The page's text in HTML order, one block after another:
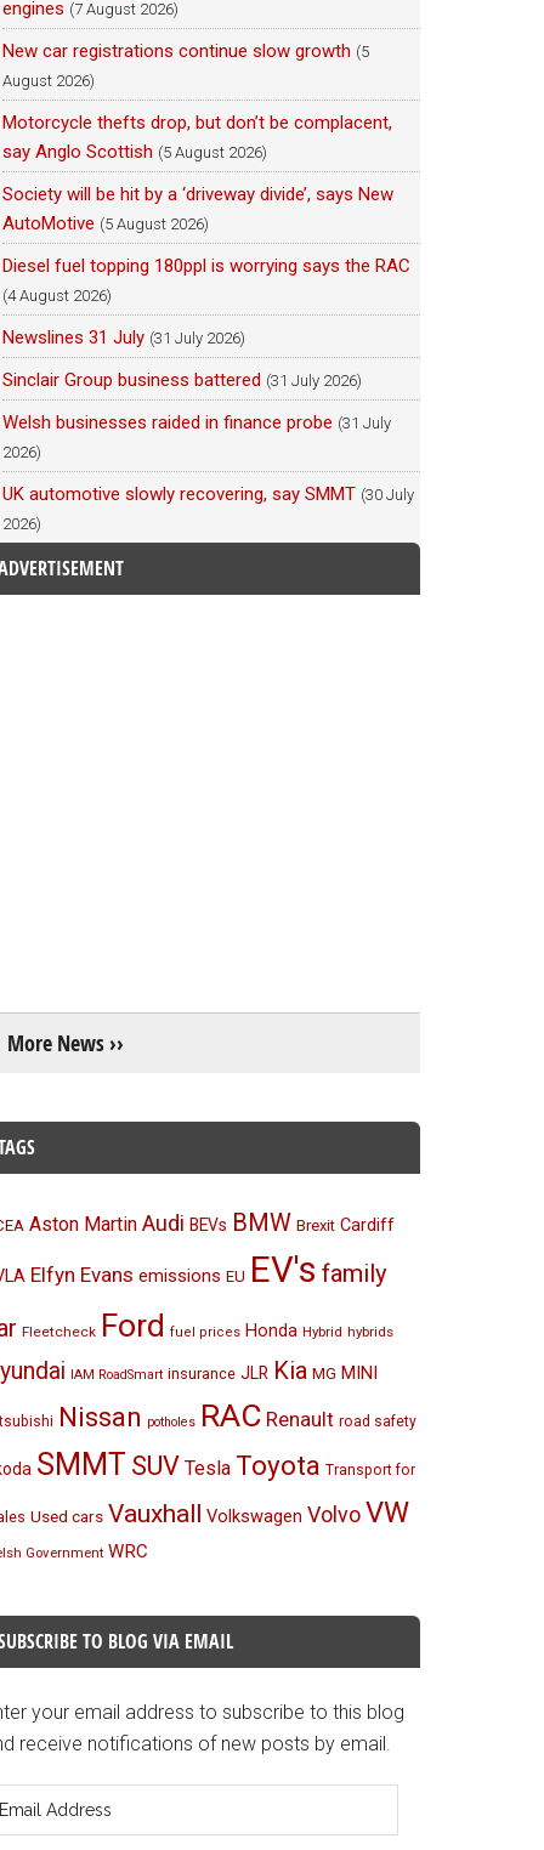
engines (7 August 2026)
New car registrations continue slow growth (5
August 2026)
Motorcycle thefts drop, but don’t be complacent,
say Anglo Scottish (5 August 2026)
Society will be hit by a ‘driveway divide’, says New
AutoMotive (5 August 2026)
Diesel fuel topping 180ppl is worrying says the RAC
(4 August 2026)
Newslines 31 July (31 July 2026)
Sinclair Group business battered (31 July 2026)
Welsh businesses raided in finance probe (31 July
2026)
UK automotive slowly recovering, say SMMT (30 July
2026)
More News ››
Aston Martin Audi BEVs BMW Brexit Cardiff
Elfyn Evans emissions EU EV's family
Fleetcheck Ford fuel prices Honda Hybrid hybrids
IAM RoadSmart insurance JLR Kia MG MINI
Nissan potholes RAC Renault road safety
SMMT SUV Tesla Toyota Transport for
Used cars Vauxhall Volkswagen VolvoVW
Government WRC
TO BLOG VIA EMAIL
your email address to subscribe to this blog
receive notifications of new posts by email.